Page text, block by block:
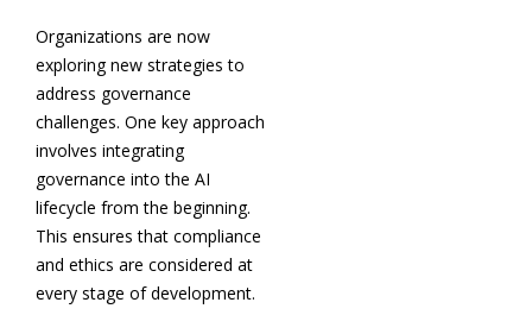
Organizations are now
exploring new strategies to
address governance
challenges. One key approach
involves integrating
governance into the AI
lifecycle from the beginning.
This ensures that compliance
and ethics are considered at
every stage of development.